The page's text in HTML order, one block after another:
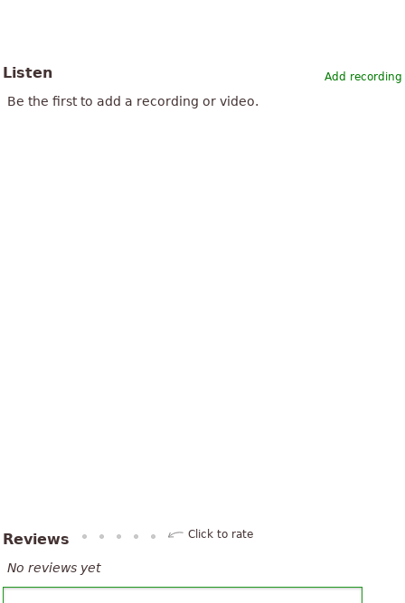
Add recording
Listen
Be the first to add a recording or video.
Reviews Click to rate
No reviews yet